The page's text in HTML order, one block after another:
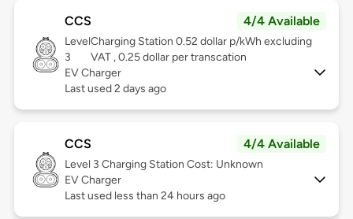
CCS 4/4 Available
Level
3
Charging Station 0.52 dollar p/kWh excluding
VAT , 0.25 dollar per transcation
EV Charger
Last used 2 days ago
CCS 4/4 Available
Level 3 Charging Station Cost: Unknown
EV Charger
Last used less than 24 hours ago